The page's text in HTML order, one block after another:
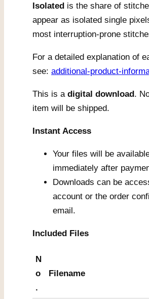
Isolated is the share of
appear as isolated single
most interruption-prone
For a detailed explanation of
see: additional-product-
This is a digital download.
item will be shipped.
Instant Access
Your files will be
immediately after
Downloads can be
account or the order
email.
Included Files
N
o
.
Filename